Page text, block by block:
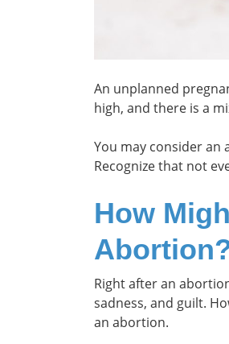
An unplanned
high, and there is a
You may consider
Recognize that not
How
Right after an
sadness, and guilt.
an abortion.